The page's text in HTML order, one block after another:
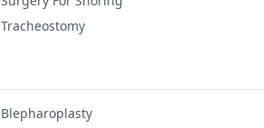
Tracheostomy
Blepharoplasty